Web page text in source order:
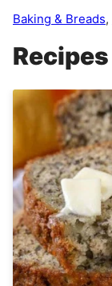
Baking & Breads,
Recipes